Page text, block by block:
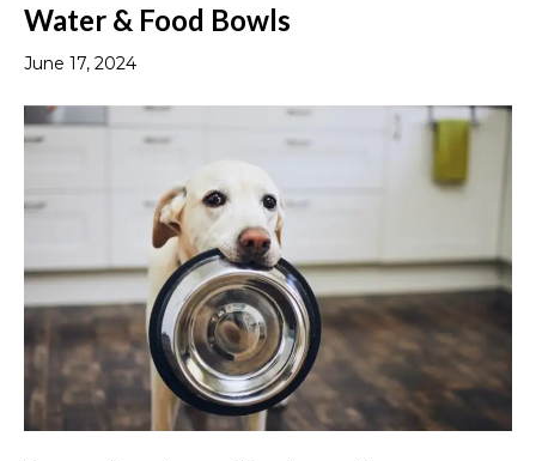
Water & Food Bowls
June 17, 2024